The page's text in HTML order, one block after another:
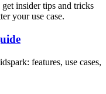
get insider tips and tricks
your use case.
features, use cases,